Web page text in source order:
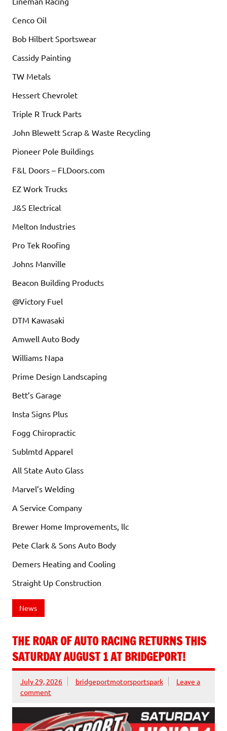
Cenco Oil
Bob Hilbert Sportswear
Cassidy Painting
TW Metals
Hessert Chevrolet
Triple R Truck Parts
John Blewett Scrap & Waste Recycling
Pioneer Pole Buildings
F&L Doors – FLDoors.com
EZ Work Trucks
J&S Electrical
Melton Industries
Pro Tek Roofing
Johns Manville
Beacon Building Products
@Victory Fuel
DTM Kawasaki
Amwell Auto Body
Williams Napa
Prime Design Landscaping
Bett’s Garage
Insta Signs Plus
Fogg Chiropractic
Sublmtd Apparel
All State Auto Glass
Marvel’s Welding
A Service Company
Brewer Home Improvements, llc
Pete Clark & Sons Auto Body
Demers Heating and Cooling
Straight Up Construction
News
THE ROAR OF AUTO RACING RETURNS THIS
SATURDAY AUGUST 1 AT BRIDGEPORT!
July 29, 2026 bridgeportmotorsportspark
Leave a
comment